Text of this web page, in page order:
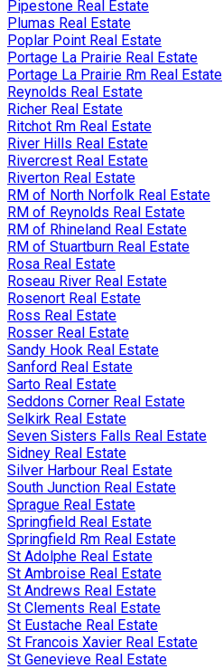
Pipestone Real Estate
Plumas Real Estate
Poplar Point Real Estate
Portage La Prairie Real Estate
Portage La Prairie Rm Real Estate
Reynolds Real Estate
Richer Real Estate
Ritchot Rm Real Estate
River Hills Real Estate
Rivercrest Real Estate
Riverton Real Estate
RM of North Norfolk Real Estate
RM of Reynolds Real Estate
RM of Rhineland Real Estate
RM of Stuartburn Real Estate
Rosa Real Estate
Roseau River Real Estate
Rosenort Real Estate
Ross Real Estate
Rosser Real Estate
Sandy Hook Real Estate
Sanford Real Estate
Sarto Real Estate
Seddons Corner Real Estate
Selkirk Real Estate
Seven Sisters Falls Real Estate
Sidney Real Estate
Silver Harbour Real Estate
South Junction Real Estate
Sprague Real Estate
Springfield Real Estate
Springfield Rm Real Estate
St Adolphe Real Estate
St Ambroise Real Estate
St Andrews Real Estate
St Clements Real Estate
St Eustache Real Estate
St Francois Xavier Real Estate
St Genevieve Real Estate